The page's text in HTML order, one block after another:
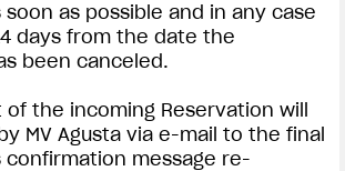
soon as possible and in any case
days from the date the
been canceled.
the incoming Reservation will
MV Agusta via e-mail to the final
confirmation message re-